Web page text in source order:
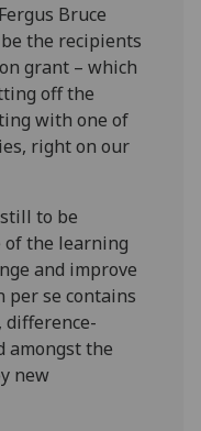
Bruce
the recipients
grant – which
off the
with one of
right on our
to be
of the learning
and improve
per se contains
difference-
amongst the
new